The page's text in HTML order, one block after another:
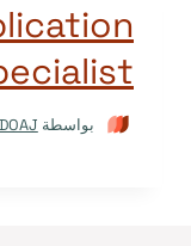
بواسطة DOAJ